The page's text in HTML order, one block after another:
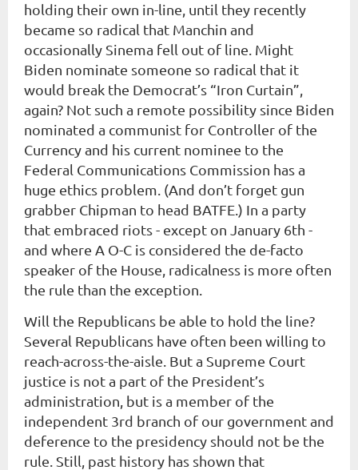
holding their own in-line, until they recently
became so radical that Manchin and
occasionally Sinema fell out of line. Might
Biden nominate someone so radical that it
would break the Democrat’s “Iron Curtain”,
again? Not such a remote possibility since Biden
nominated a communist for Controller of the
Currency and his current nominee to the
Federal Communications Commission has a
huge ethics problem. (And don’t forget gun
grabber Chipman to head BATFE.) In a party
that embraced riots - except on January 6th -
and where A O-C is considered the de-facto
speaker of the House, radicalness is more often
the rule than the exception.
Will the Republicans be able to hold the line?
Several Republicans have often been willing to
reach-across-the-aisle. But a Supreme Court
justice is not a part of the President’s
administration, but is a member of the
independent 3rd branch of our government and
deference to the presidency should not be the
rule. Still, past history has shown that